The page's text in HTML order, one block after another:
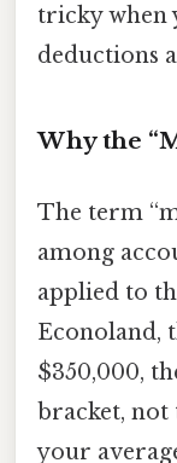
tricky when
deductions
Why the
The term
among
applied to
Econoland,
$350,000,
bracket, not
your